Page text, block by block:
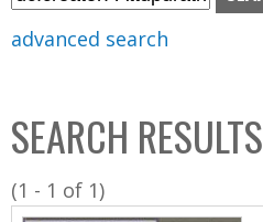
u
C
o
l
l
advanced search
SEARCH RESULTS
(1 - 1 of 1)